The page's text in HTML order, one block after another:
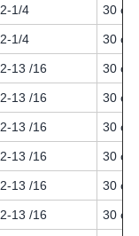
2-1/4 30 or
2-1/4 30 or
2-13 /16 30 or
2-13 /16 30 or
2-13 /16 30 or
2-13 /16 30 or
2-13 /16 30 or
2-13 /16 30 or